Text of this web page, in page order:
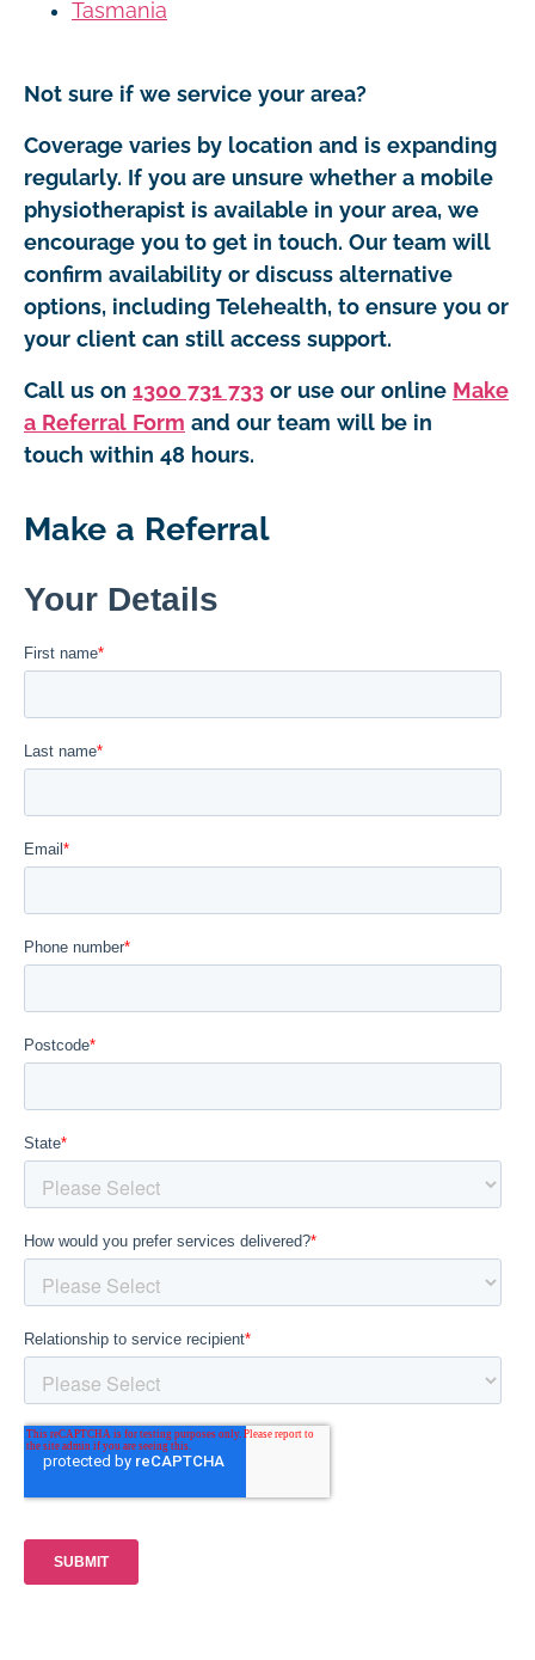
Tasmania
Not sure if we service your area?
Coverage varies by location and is expanding
regularly. If you are unsure whether a mobile
physiotherapist is available in your area, we
encourage you to get in touch. Our team will
confirm availability or discuss alternative
options, including Telehealth, to ensure you or
your client can still access support.
Call us on 1300 731 733 or use our online Make
a Referral Form and our team will be in
touch within 48 hours.
Make a Referral